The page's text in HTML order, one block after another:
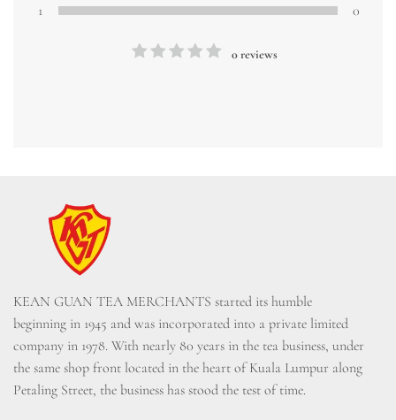
1
0
0 reviews
KEAN GUAN TEA MERCHANTS started its humble
beginning in 1945 and was incorporated into a private limited
company in 1978. With nearly 80 years in the tea business, under
the same shop front located in the heart of Kuala Lumpur along
Petaling Street, the business has stood the test of time.